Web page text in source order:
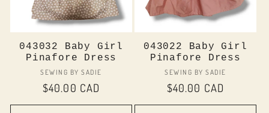
043032 Baby Girl
Pinafore Dress
Vendor:
SEWING BY SADIE
Regular
price
$40.00 CAD
043022 Baby Girl
Pinafore Dress
Vendor:
SEWING BY SADIE
Regular
price
$40.00 CAD